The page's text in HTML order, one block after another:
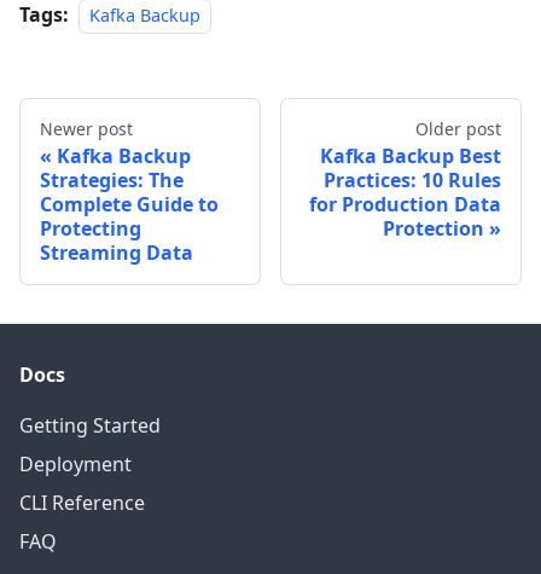
Tags: Kafka Backup
Newer post
Kafka Backup
Strategies: The
Complete Guide to
Protecting
Streaming Data
Older post
Kafka Backup Best
Practices: 10 Rules
for Production Data
Protection
Docs
Getting Started
Deployment
CLI Reference
FAQ